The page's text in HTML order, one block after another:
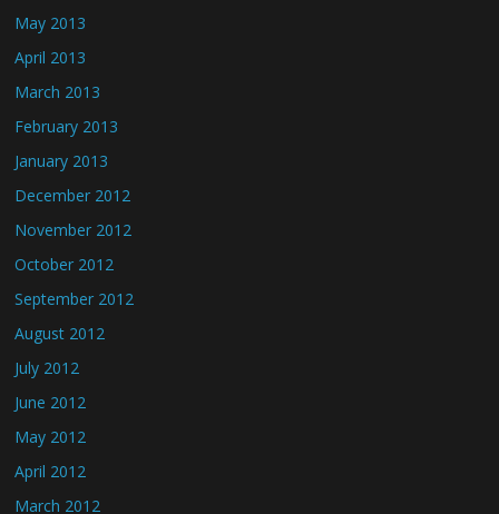
May 2013
April 2013
March 2013
February 2013
January 2013
December 2012
November 2012
October 2012
September 2012
August 2012
July 2012
June 2012
May 2012
April 2012
March 2012